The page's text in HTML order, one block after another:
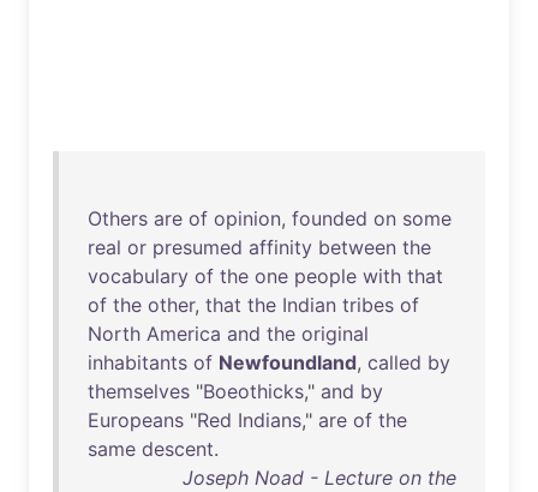
Others are of opinion, founded on some
real or presumed affinity between the
vocabulary of the one people with that
of the other, that the Indian tribes of
North America and the original
inhabitants of Newfoundland, called by
themselves "Boeothicks," and by
Europeans "Red Indians," are of the
same descent.
Joseph Noad - Lecture on the